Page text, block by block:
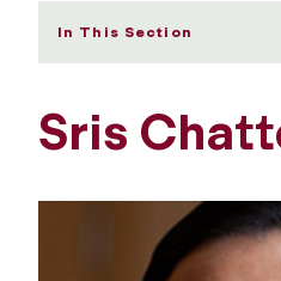
In This Section
Sris